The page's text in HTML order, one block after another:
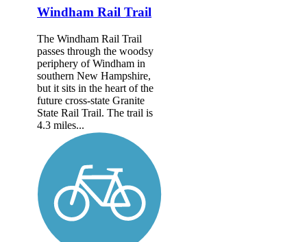
Windham Rail Trail
The Windham Rail Trail
passes through the woodsy
periphery of Windham in
southern New Hampshire,
but it sits in the heart of the
future cross-state Granite
State Rail Trail. The trail is
4.3 miles...